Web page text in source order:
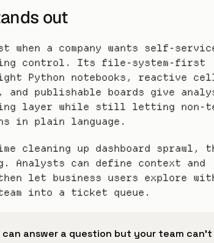
out
when a company wants self-
control. Its file-system-first
Python notebooks, reactive
and publishable boards give
layer while still letting non-
in plain language.
cleaning up dashboard sprawl,
Analysts can define context and
then let business users explore
into a ticket queue.
can answer a question but your team can't